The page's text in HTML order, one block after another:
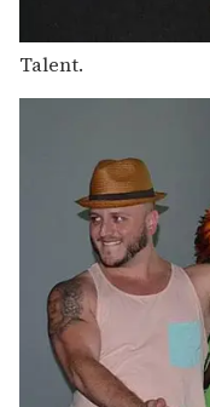
Talent.